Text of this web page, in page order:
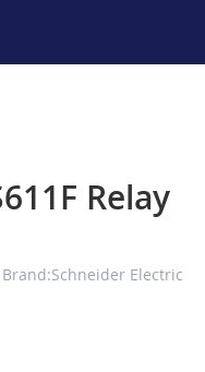
Relay
Brand:Schneider Electric